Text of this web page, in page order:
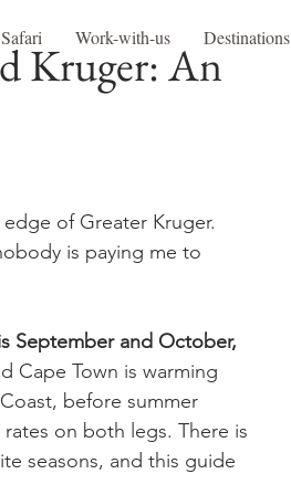
Work-with-us Destinations
Kruger: An
of Greater Kruger.
is paying me to
September and October,
Cape Town is warming
before summer
on both legs. There is
seasons, and this guide